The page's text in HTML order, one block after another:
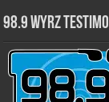
98.9 WYRZ